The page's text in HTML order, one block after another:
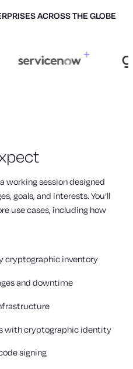
ACROSS THE GLOBE
working session designed
goals, and interests. You’ll
use cases, including how
cryptographic inventory
and downtime
with cryptographic identity
signing